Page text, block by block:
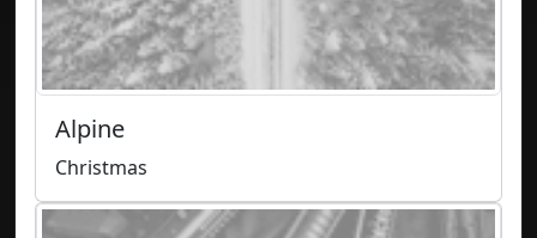
Alpine
Christmas